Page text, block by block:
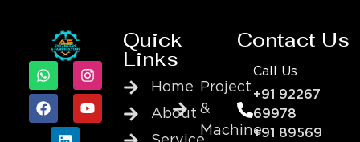
Quick
Links
Home
About
Project
&
Machine
Contact Us
Call Us
+91 92267
69978
+91 89569